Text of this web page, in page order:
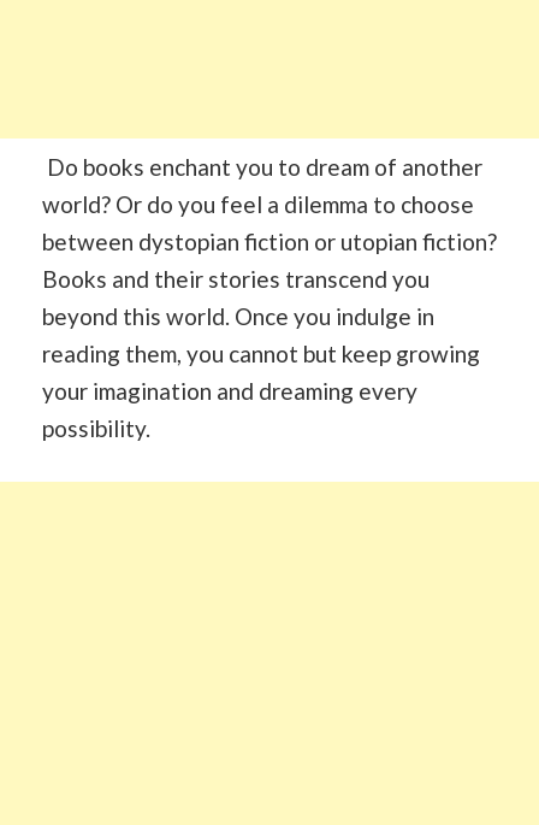
Do books enchant you to dream of another
world? Or do you feel a dilemma to choose
between dystopian fiction or utopian fiction?
Books and their stories transcend you
beyond this world. Once you indulge in
reading them, you cannot but keep growing
your imagination and dreaming every
possibility.